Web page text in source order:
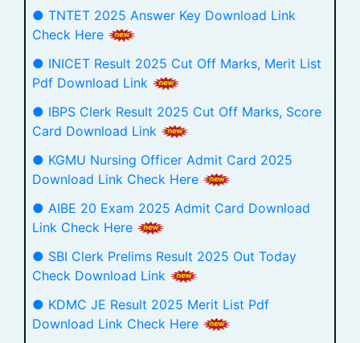
● TNTET 2025 Answer Key Download Link
Check Here
● INICET Result 2025 Cut Off Marks, Merit List
Pdf Download Link
● IBPS Clerk Result 2025 Cut Off Marks, Score
Card Download Link
● KGMU Nursing Officer Admit Card 2025
Download Link Check Here
● AIBE 20 Exam 2025 Admit Card Download
Link Check Here
● SBI Clerk Prelims Result 2025 Out Today
Check Download Link
● KDMC JE Result 2025 Merit List Pdf
Download Link Check Here